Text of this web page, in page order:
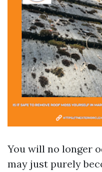
You will no longer
may just purely